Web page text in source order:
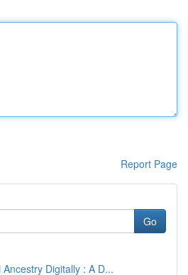
Report Page
Go
Digitally : A D...